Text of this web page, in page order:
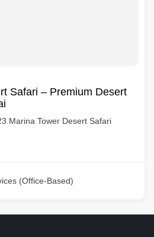
Safari – Premium Desert
Marina Tower Desert Safari
(Office-Based)